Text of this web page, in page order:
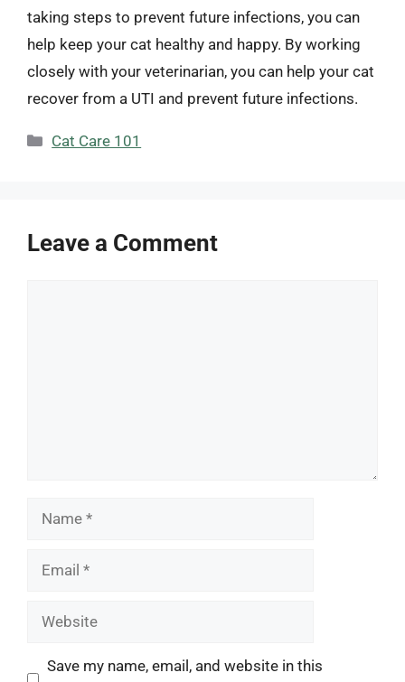
taking steps to prevent future infections, you can
help keep your cat healthy and happy. By working
closely with your veterinarian, you can help your cat
recover from a UTI and prevent future infections.
Categories
Cat Care 101
Leave a Comment
Name
Email
Website
Save my name, email, and website in this